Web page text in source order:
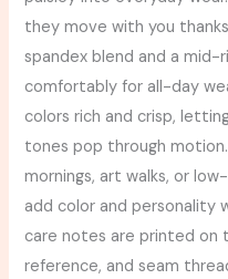
they move with you
spandex blend and a
comfortably for all-day
colors rich and crisp,
tones pop through
mornings, art walks, or
add color and personality
care notes are printed on
reference, and seam